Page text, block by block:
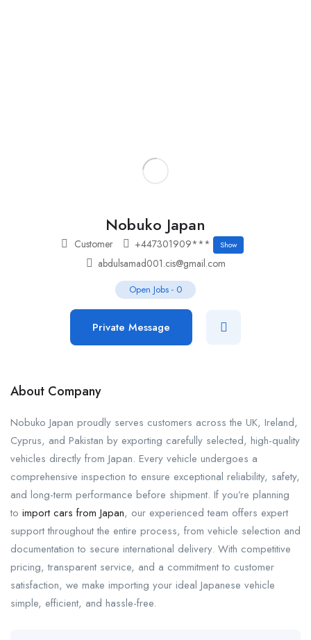
Nobuko Japan
Customer +447301909*** Show
abdulsamad001.cis@gmail.com
Open Jobs - 0
Private Message
About Company
Nobuko Japan proudly serves customers across the UK, Ireland,
Cyprus, and Pakistan by exporting carefully selected, high-quality
vehicles directly from Japan. Every vehicle undergoes a
comprehensive inspection to ensure exceptional reliability, safety,
and long-term performance before shipment. If you’re planning
to import cars from Japan, our experienced team offers expert
support throughout the entire process, from vehicle selection and
documentation to secure international delivery. With competitive
pricing, transparent service, and a commitment to customer
satisfaction, we make importing your ideal Japanese vehicle
simple, efficient, and hassle-free.